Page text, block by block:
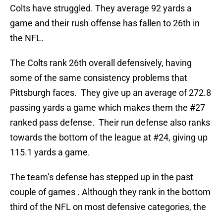
Colts have struggled. They average 92 yards a
game and their rush offense has fallen to 26th in
the NFL.
The Colts rank 26th overall defensively, having
some of the same consistency problems that
Pittsburgh faces. They give up an average of 272.8
passing yards a game which makes them the #27
ranked pass defense. Their run defense also ranks
towards the bottom of the league at #24, giving up
115.1 yards a game.
The team’s defense has stepped up in the past
couple of games . Although they rank in the bottom
third of the NFL on most defensive categories, the